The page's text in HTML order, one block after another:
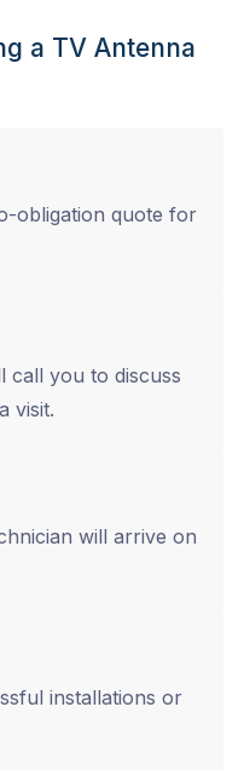
a TV Antenna
obligation quote for
call you to discuss
visit.
will arrive on
installations or